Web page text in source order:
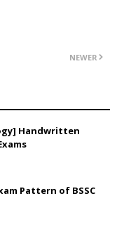
NEWER
Handwritten
Pattern of BSSC